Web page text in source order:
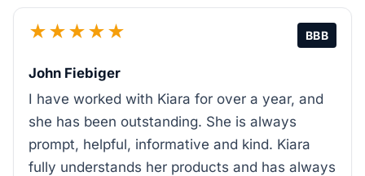
★★★★★ BBB
John Fiebiger
I have worked with Kiara for over a year, and
she has been outstanding. She is always
prompt, helpful, informative and kind. Kiara
fully understands her products and has always